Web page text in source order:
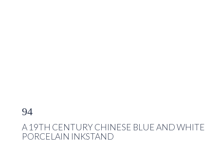
94
A 19TH CENTURY CHINESE BLUE AND WHITE
PORCELAIN INKSTAND